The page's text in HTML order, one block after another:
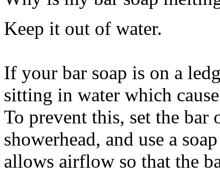
Keep it out of water.
If your bar soap is on a
sitting in water which
To prevent this, set the bar
showerhead, and use a
allows airflow so that the